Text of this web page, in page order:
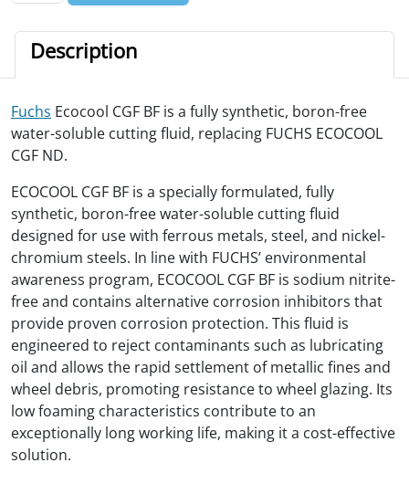
Description
Fuchs Ecocool CGF BF is a fully synthetic, boron-free
water-soluble cutting fluid, replacing FUCHS ECOCOOL
CGF ND.
ECOCOOL CGF BF is a specially formulated, fully
synthetic, boron-free water-soluble cutting fluid
designed for use with ferrous metals, steel, and nickel-
chromium steels. In line with FUCHS’ environmental
awareness program, ECOCOOL CGF BF is sodium nitrite-
free and contains alternative corrosion inhibitors that
provide proven corrosion protection. This fluid is
engineered to reject contaminants such as lubricating
oil and allows the rapid settlement of metallic fines and
wheel debris, promoting resistance to wheel glazing. Its
low foaming characteristics contribute to an
exceptionally long working life, making it a cost-effective
solution.